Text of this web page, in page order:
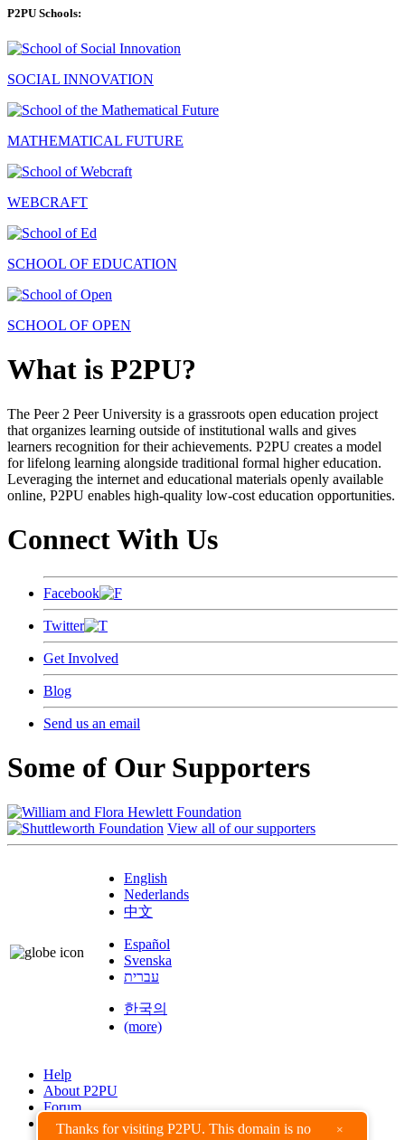
Thanks for visiting P2PU. This domain is no
×
P2PU Schools:
SOCIAL INNOVATION
MATHEMATICAL FUTURE
WEBCRAFT
SCHOOL OF EDUCATION
SCHOOL OF OPEN
What is P2PU?
The Peer 2 Peer University is a grassroots open education project
that organizes learning outside of institutional walls and gives
learners recognition for their achievements. P2PU creates a model
for lifelong learning alongside traditional formal higher education.
Leveraging the internet and educational materials openly available
online, P2PU enables high-quality low-cost education opportunities.
Connect With Us
Facebook
Twitter
Get Involved
Blog
Send us an email
Some of Our Supporters
View all of our supporters
English
Nederlands
中文
Español
Svenska
עברית
한국의
(more)
Help
About P2PU
Forum
Found a Bug?